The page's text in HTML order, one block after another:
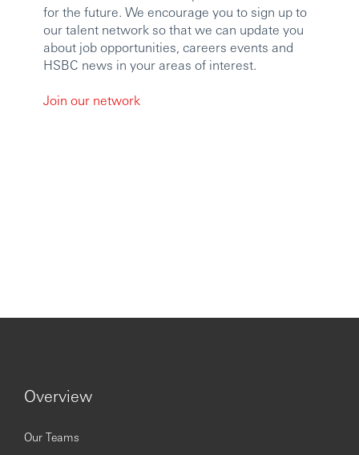
for the future. We encourage you to sign up to
our talent network so that we can update you
about job opportunities, careers events and
HSBC news in your areas of interest.
Join our network
Overview
Our Teams